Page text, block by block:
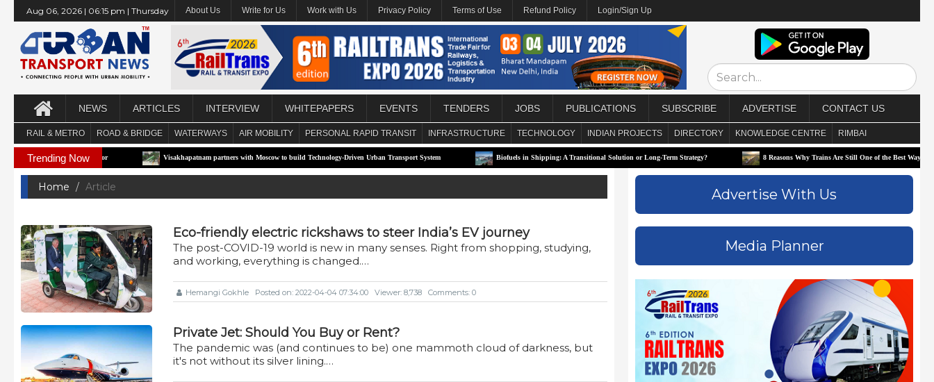
Aug 06, 2026 | 06:15 pm | Thursday About Us Write for Us Work with Us Privacy Policy Terms of Use Refund Policy Login/Sign Up
NEWS ARTICLES INTERVIEW WHITEPAPERS EVENTS TENDERS JOBS PUBLICATIONS SUBSCRIBE ADVERTISE CONTACT US
RAIL & METRO ROAD & BRIDGE WATERWAYS AIR MOBILITY PERSONAL RAPID TRANSIT INFRASTRUCTURE TECHNOLOGY INDIAN PROJECTS DIRECTORY KNOWLEDGE CENTRE RIMBAI
Trending Now
e-RTS Pilot Corridor Visakhapatnam partners with Moscow to build Technology-Driven Urban Transport System Biofuels in Shipping: A Transitional Solution or Long-Term Strategy? 8 Reasons Why Trains Are Still One of the Best Ways to Travel
Home Article
Eco-friendly electric rickshaws to steer India’s EV journey
The post-COVID-19 world is new in many senses. Right from shopping, studying,
and working, everything is changed.…
Hemangi Gokhle Posted on: 2022-04-04 07:34:00 Viewer: 8,738 Comments: 0
Private Jet: Should You Buy or Rent?
The pandemic was (and continues to be) one mammoth cloud of darkness, but
it's not without its silver lining.…
Advertise With Us
Media Planner